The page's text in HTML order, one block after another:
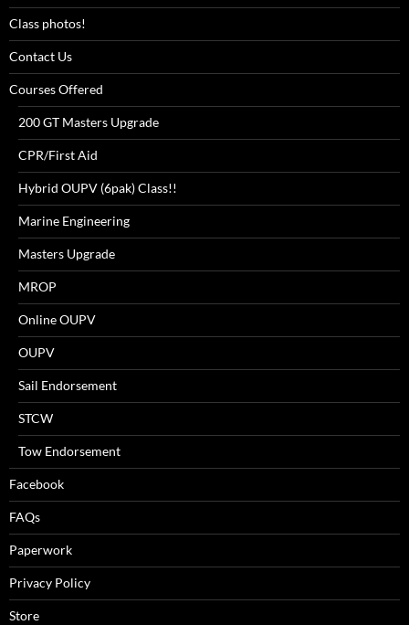
Class photos!
Contact Us
Courses Offered
200 GT Masters Upgrade
CPR/First Aid
Hybrid OUPV (6pak) Class!!
Marine Engineering
Masters Upgrade
MROP
Online OUPV
OUPV
Sail Endorsement
STCW
Tow Endorsement
Facebook
FAQs
Paperwork
Privacy Policy
Store